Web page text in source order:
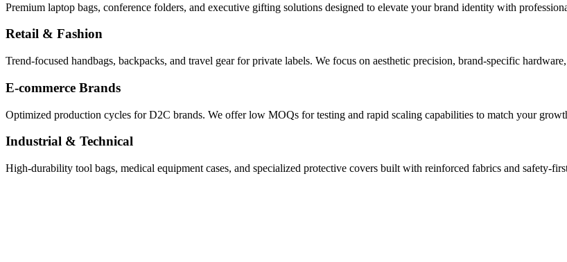
Premium laptop bags, conference folders, and executive gifting solutions designed to elevate your brand identity with
Retail & Fashion
Trend-focused handbags, backpacks, and travel gear for private labels. We focus on aesthetic precision, brand-specific
E-commerce Brands
Optimized production cycles for D2C brands. We offer low MOQs for testing and rapid scaling capabilities to match your
Industrial & Technical
High-durability tool bags, medical equipment cases, and specialized protective covers built with reinforced fabrics and safety-